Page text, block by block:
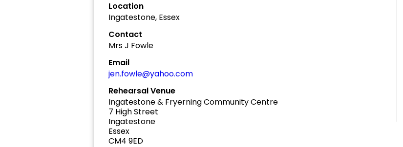
Location
Ingatestone, Essex
Contact
Mrs J Fowle
Email
jen.fowle@yahoo.com
Rehearsal Venue
Ingatestone & Fryerning Community Centre
7 High Street
Ingatestone
Essex
CM4 9ED